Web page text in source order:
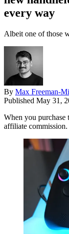
every way
Albeit one of those
By Max Freeman-
Published May 31,
When you purchase
affiliate commission.